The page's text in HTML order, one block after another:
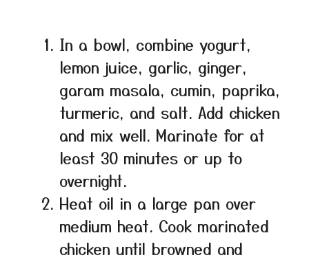
In a bowl, combine yogurt,
lemon juice, garlic, ginger,
garam masala, cumin, paprika,
turmeric, and salt. Add chicken
and mix well. Marinate for at
least 30 minutes or up to
overnight.
Heat oil in a large pan over
medium heat. Cook marinated
chicken until browned and